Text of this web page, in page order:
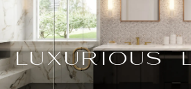
Luxurious